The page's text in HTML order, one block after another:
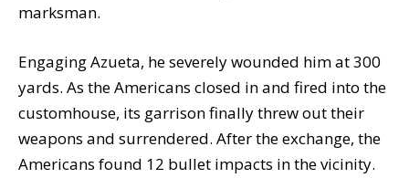
marksman.
Engaging Azueta, he severely wounded him at 300
yards. As the Americans closed in and fired into the
customhouse, its garrison finally threw out their
weapons and surrendered. After the exchange, the
Americans found 12 bullet impacts in the vicinity.